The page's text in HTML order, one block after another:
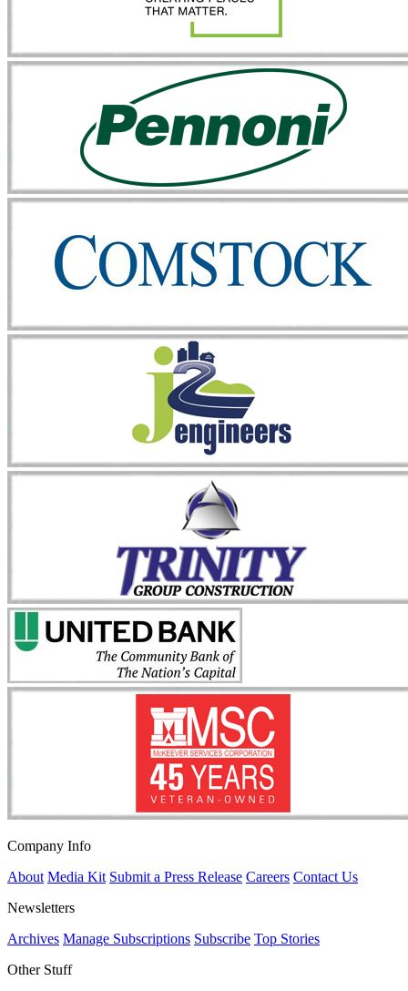
Company Info
About Media Kit Submit a Press Release Careers Contact Us
Newsletters
Archives Manage Subscriptions Subscribe Top Stories
Other Stuff